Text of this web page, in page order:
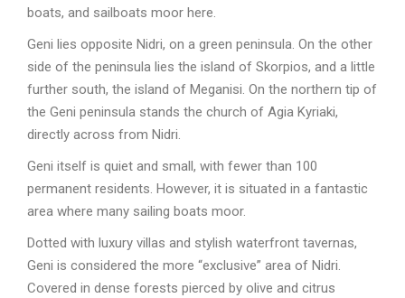
boats, and sailboats moor here.
Geni lies opposite Nidri, on a green peninsula. On the other
side of the peninsula lies the island of Skorpios, and a little
further south, the island of Meganisi. On the northern tip of
the Geni peninsula stands the church of Agia Kyriaki,
directly across from Nidri.
Geni itself is quiet and small, with fewer than 100
permanent residents. However, it is situated in a fantastic
area where many sailing boats moor.
Dotted with luxury villas and stylish waterfront tavernas,
Geni is considered the more “exclusive” area of Nidri.
Covered in dense forests pierced by olive and citrus